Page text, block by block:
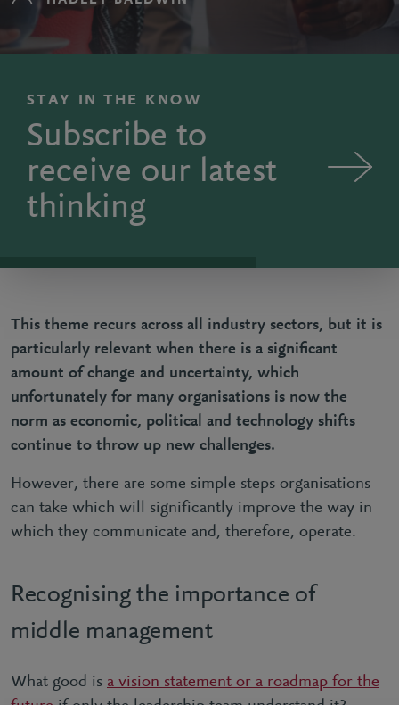
STAY IN THE KNOW
Subscribe to
receive our latest
thinking
This theme recurs across all industry sectors, but it is
particularly relevant when there is a significant
amount of change and uncertainty, which
unfortunately for many organisations is now the
norm as economic, political and technology shifts
continue to throw up new challenges.
However, there are some simple steps organisations
can take which will significantly improve the way in
which they communicate and, therefore, operate.
Recognising the importance of
middle management
What good is a vision statement or a roadmap for the